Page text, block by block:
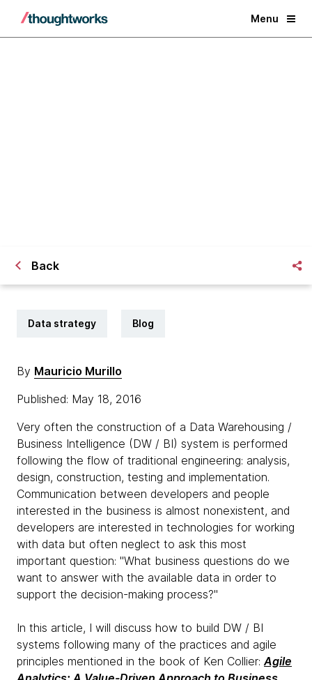
Menu
Back
Data strategy Blog
By Mauricio Murillo
Published: May 18, 2016
Very often the construction of a Data Warehousing /
Business Intelligence (DW / BI) system is performed
following the flow of traditional engineering: analysis,
design, construction, testing and implementation.
Communication between developers and people
interested in the business is almost nonexistent, and
developers are interested in technologies for working
with data but often neglect to ask this most
important question: "What business questions do we
want to answer with the available data in order to
support the decision-making process?"
In this article, I will discuss how to build DW / BI
systems following many of the practices and agile
principles mentioned in the book of Ken Collier:Agile